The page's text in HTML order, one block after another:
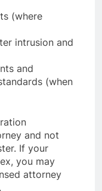
(where
intrusion and
and
(when
and not
If your
you may
attorney